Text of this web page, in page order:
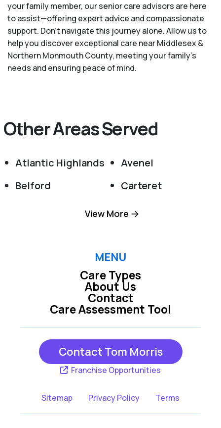
your family member, our senior care advisors are here
to assist—offering expert advice and compassionate
support. Don't navigate this journey alone. Allow us to
help you discover exceptional care near Middlesex &
Northern Monmouth County, meeting your family's
needs and ensuring peace of mind.
Other Areas Served
Atlantic Highlands
Avenel
Belford
Carteret
Cliffwood
Edison
Hazlet
Highlands
Keansburg
Keasbey
Keyport
Leonardo
Metuchen
Middletown
View More
MENU
Care Types
Care Assessment Tool
About Us
Contact
Contact Tom Morris
Franchise Opportunities
Sitemap Privacy Policy Terms